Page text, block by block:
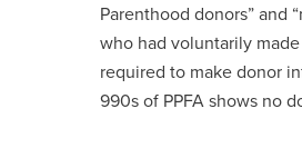
Parenthood donors” and
who had voluntarily
required to make donor
990s of PPFA shows no